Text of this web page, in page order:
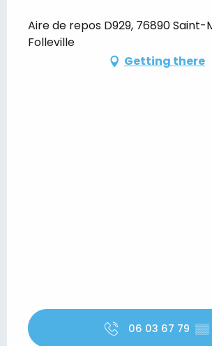
Aire de repos D929, 76890
Folleville
Getting there
06 03 67 79 ▒▒